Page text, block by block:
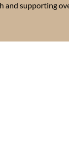
and supporting